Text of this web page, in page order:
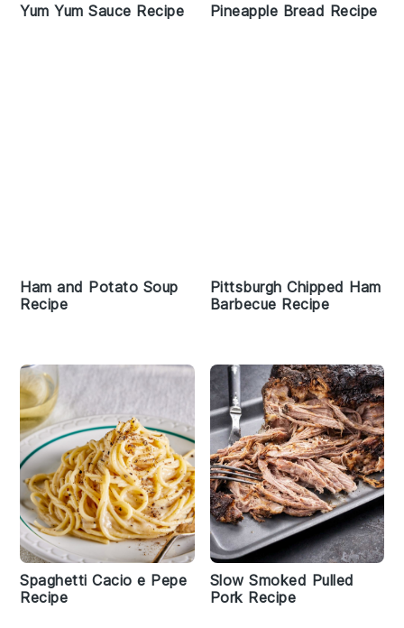
Yum Yum Sauce Recipe Pineapple Bread Recipe
Ham and Potato Soup
Recipe
Pittsburgh Chipped Ham
Barbecue Recipe
Spaghetti Cacio e Pepe
Recipe
Slow Smoked Pulled
Pork Recipe